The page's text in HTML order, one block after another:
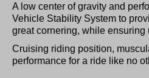
A low center of gravity and
Vehicle Stability System to
great cornering, while ensuring
Cruising riding position,
performance for a ride like no